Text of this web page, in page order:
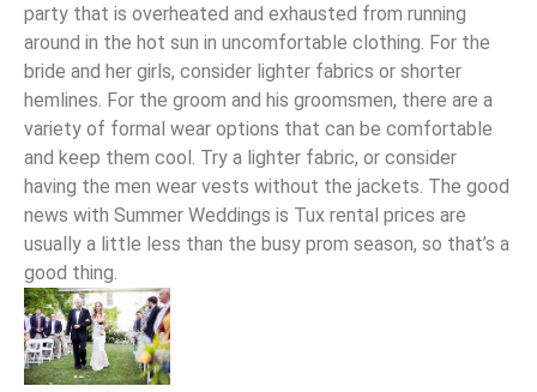
party that is overheated and exhausted from running
around in the hot sun in uncomfortable clothing. For the
bride and her girls, consider lighter fabrics or shorter
hemlines. For the groom and his groomsmen, there are a
variety of formal wear options that can be comfortable
and keep them cool. Try a lighter fabric, or consider
having the men wear vests without the jackets. The good
news with Summer Weddings is Tux rental prices are
usually a little less than the busy prom season, so that’s a
good thing.